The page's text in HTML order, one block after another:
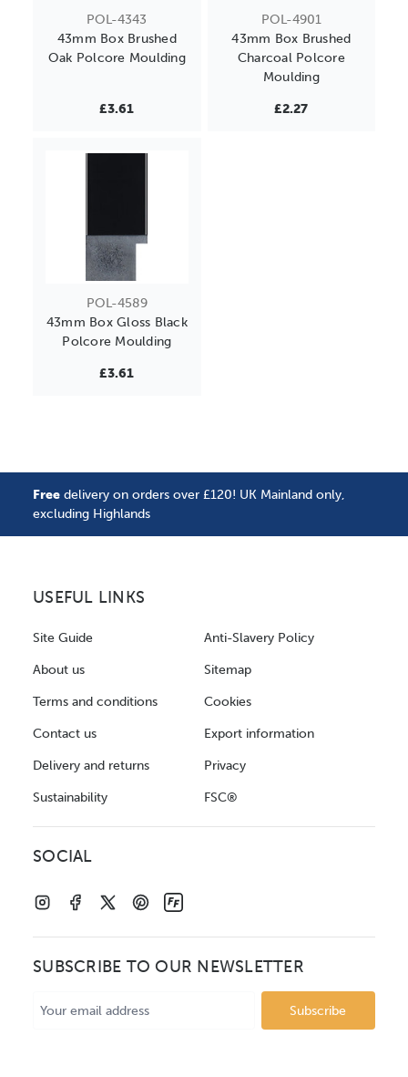
POL-4343
43mm Box Brushed
Oak Polcore Moulding
£3.61
POL-4901
43mm Box Brushed
Charcoal Polcore
Moulding
£2.27
POL-4589
43mm Box Gloss Black
Polcore Moulding
£3.61
Free delivery on orders over £120! UK Mainland only,
excluding Highlands
USEFUL LINKS
Site Guide
About us
Terms and conditions
Contact us
Delivery and returns
Sustainability
Anti-Slavery Policy
Sitemap
Cookies
Export information
Privacy
FSC®
SOCIAL
SUBSCRIBE TO OUR NEWSLETTER
Address